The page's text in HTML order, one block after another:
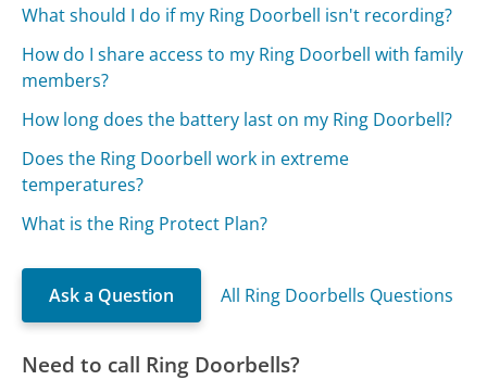
What should I do if my Ring Doorbell isn't recording?
How do I share access to my Ring Doorbell with family
members?
How long does the battery last on my Ring Doorbell?
Does the Ring Doorbell work in extreme
temperatures?
What is the Ring Protect Plan?
Ask a Question All Ring Doorbells Questions
Need to call Ring Doorbells?